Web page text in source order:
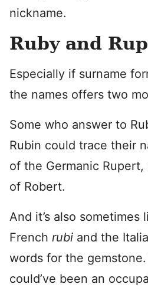
nickname.
Ruby and
Especially if surname
the names offers two
Some who answer to
Rubin could trace their
of the Germanic
of Robert.
And it’s also sometimes
French rubi and the
words for the gemstone.
could’ve been an